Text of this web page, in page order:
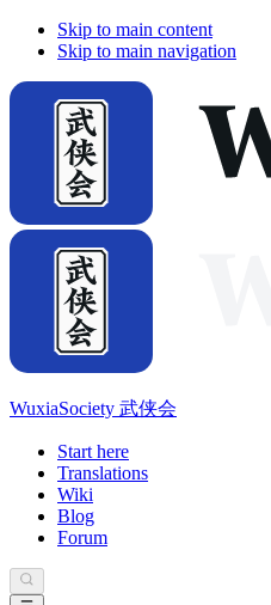
Skip to main content
Skip to main navigation
WuxiaSociety 武侠会
Start here
Translations
Wiki
Blog
Forum